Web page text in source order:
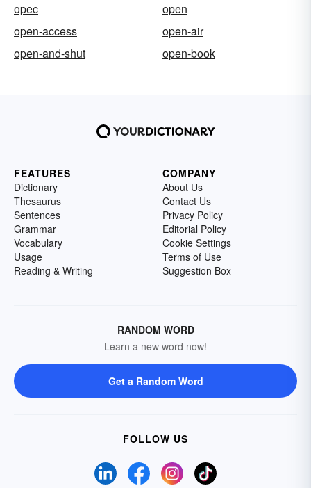
opec
open
open-access
open-air
open-and-shut
open-book
FEATURES
Dictionary
Thesaurus
Sentences
Grammar
Vocabulary
Usage
Reading & Writing
COMPANY
About Us
Contact Us
Privacy Policy
Editorial Policy
Cookie Settings
Terms of Use
Suggestion Box
RANDOM WORD
Learn a new word now!
Get a Random Word
FOLLOW US